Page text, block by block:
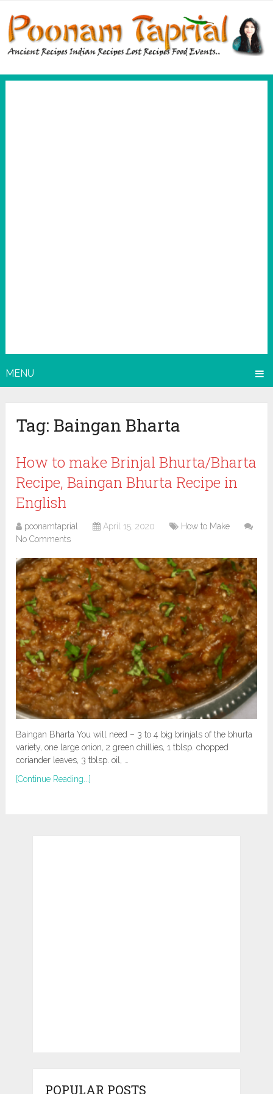
MENU
Tag: Baingan Bharta
How to make Brinjal Bhurta/Bharta
Recipe, Baingan Bhurta Recipe in
English
poonamtaprial April 15, 2020
How to Make
No Comments
Baingan Bharta You will need – 3 to 4 big brinjals of the bhurta
variety, one large onion, 2 green chillies, 1 tblsp. chopped
coriander leaves, 3 tblsp. oil, …
[Continue Reading...]
POPULAR POSTS